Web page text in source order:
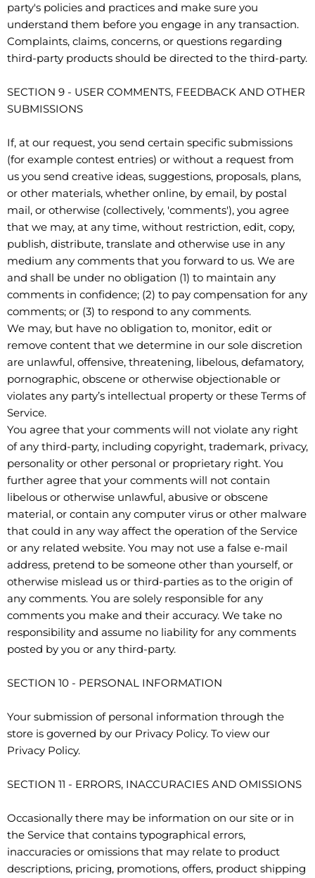
party's policies and practices and make sure you
understand them before you engage in any transaction.
Complaints, claims, concerns, or questions regarding
third-party products should be directed to the third-party.
SECTION 9 - USER COMMENTS, FEEDBACK AND OTHER
SUBMISSIONS
If, at our request, you send certain specific submissions
(for example contest entries) or without a request from
us you send creative ideas, suggestions, proposals, plans,
or other materials, whether online, by email, by postal
mail, or otherwise (collectively, 'comments'), you agree
that we may, at any time, without restriction, edit, copy,
publish, distribute, translate and otherwise use in any
medium any comments that you forward to us. We are
and shall be under no obligation (1) to maintain any
comments in confidence; (2) to pay compensation for any
comments; or (3) to respond to any comments.
We may, but have no obligation to, monitor, edit or
remove content that we determine in our sole discretion
are unlawful, offensive, threatening, libelous, defamatory,
pornographic, obscene or otherwise objectionable or
violates any party’s intellectual property or these Terms of
Service.
You agree that your comments will not violate any right
of any third-party, including copyright, trademark, privacy,
personality or other personal or proprietary right. You
further agree that your comments will not contain
libelous or otherwise unlawful, abusive or obscene
material, or contain any computer virus or other malware
that could in any way affect the operation of the Service
or any related website. You may not use a false e-mail
address, pretend to be someone other than yourself, or
otherwise mislead us or third-parties as to the origin of
any comments. You are solely responsible for any
comments you make and their accuracy. We take no
responsibility and assume no liability for any comments
posted by you or any third-party.
SECTION 10 - PERSONAL INFORMATION
Your submission of personal information through the
store is governed by our Privacy Policy. To view our
Privacy Policy.
SECTION 11 - ERRORS, INACCURACIES AND OMISSIONS
Occasionally there may be information on our site or in
the Service that contains typographical errors,
inaccuracies or omissions that may relate to product
descriptions, pricing, promotions, offers, product shipping